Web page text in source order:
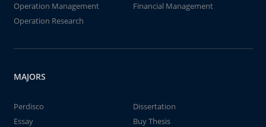
Operation Management
Financial Management
Operation Research
MAJORS
Perdisco
Dissertation
Essay
Buy Thesis